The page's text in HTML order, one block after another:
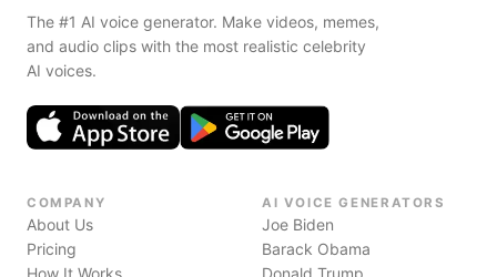
The #1 AI voice generator. Make videos, memes,
and audio clips with the most realistic celebrity
AI voices.
COMPANY
About Us
Pricing
How It Works
AI VOICE GENERATORS
Joe Biden
Barack Obama
Donald Trump